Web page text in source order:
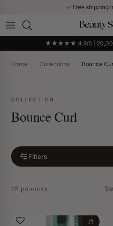
✓ Free shipping
★★★★★ 4.9/5 | 20,000
Home › Collections › Bounce
COLLECTION
Bounce Curl
Filters
25 products